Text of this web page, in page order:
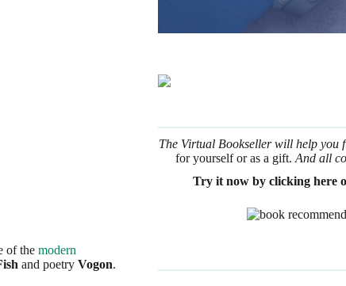
of the modern
and poetry Vogon.
The Virtual Bookseller will help you
for yourself or as a gift. And all
Try it now by clicking here